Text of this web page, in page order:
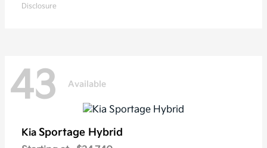
Disclosure
43 Available
Kia Sportage Hybrid